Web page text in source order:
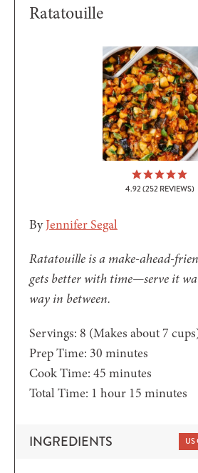
Ratatouille
4.92 (252 REVIEWS)
ByJennifer Segal
Ratatouille is a make-ahead-
gets better with time—serve it
way in between.
Servings: 8 (Makes about 7
Prep Time: 30 minutes
minutes
Cook Time: 45 minutes
minutes
Total Time: 1 hour
hour 15 minutes
minutes
INGREDIENTS US